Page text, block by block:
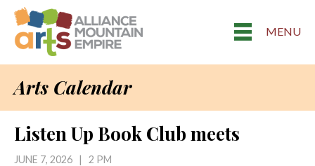
MENU
Arts Calendar
Listen Up Book Club meets
JUNE 7, 2026 | 2 PM